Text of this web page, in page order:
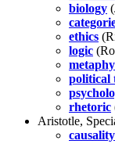
biology
ethics
logic
political
rhetoric
Aristotle,
causality